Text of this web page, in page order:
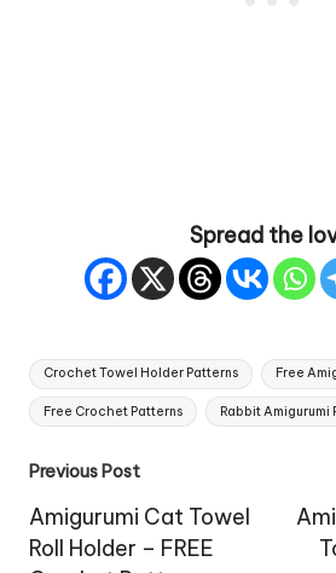
Spread the
Tags:
Crochet Towel Holder Patterns Free
Free Crochet Patterns Rabbit Amigurumi
Post
navigation
Previous Post
Amigurumi Cat Towel
Roll Holder – FREE